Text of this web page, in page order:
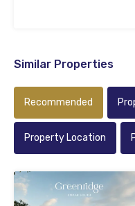
Similar Properties
Recommended
Property Location